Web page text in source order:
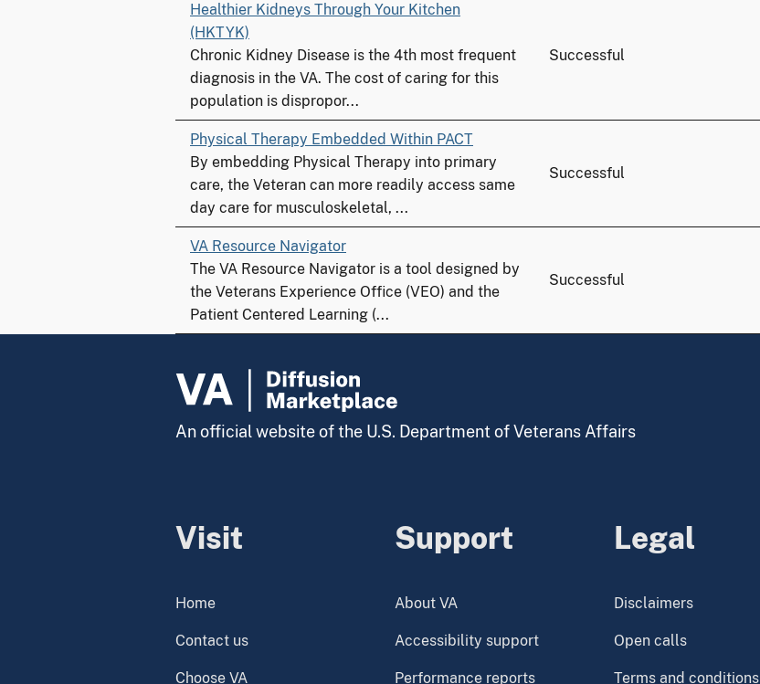
Healthier Kidneys Through Your Kitchen
(HKTYK)
Chronic Kidney Disease is the 4th most frequent
diagnosis in the VA. The cost of caring for this
population is dispropor...
Successful
Physical Therapy Embedded Within PACT
By embedding Physical Therapy into primary
care, the Veteran can more readily access same
day care for musculoskeletal, ...
Successful
VA Resource Navigator
The VA Resource Navigator is a tool designed by
the Veterans Experience Office (VEO) and the
Patient Centered Learning (...
Successful
An official website of the U.S. Department of Veterans Affairs
Visit
Home
Contact us
Choose VA
Support
About VA
Accessibility support
Performance reports
Legal
Disclaimers
Open calls
Terms and conditions